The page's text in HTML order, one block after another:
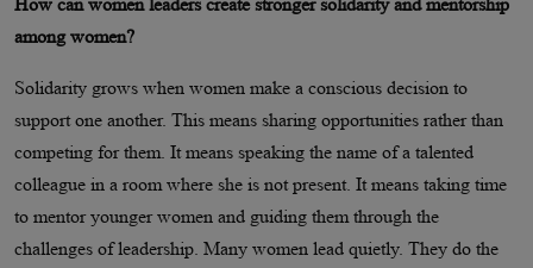
among women?
Solidarity grows when women make a conscious decision to
support one another. This means sharing opportunities rather than
competing for them. It means speaking the name of a talented
colleague in a room where she is not present. It means taking time
to mentor younger women and guiding them through the
challenges of leadership. Many women lead quietly. They do the